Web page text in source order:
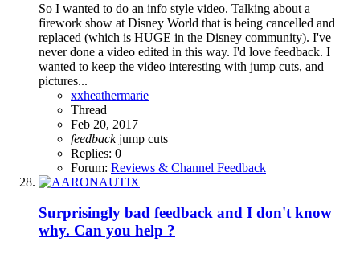
So I wanted to do an info style video. Talking about a
firework show at Disney World that is being cancelled and
replaced (which is HUGE in the Disney community). I've
never done a video edited in this way. I'd love feedback. I
wanted to keep the video interesting with jump cuts, and
pictures...
xxheathermarie
Thread
Feb 20, 2017
feedback jump cuts
Replies: 0
Forum: Reviews & Channel Feedback
Surprisingly bad feedback and I don't know
why. Can you help ?